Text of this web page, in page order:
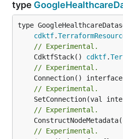
type
type
cdktf.
// Experimental.
	CdktfStack()
cdktf.
// Experimental.
// Experimental.
// Experimental.
// Experimental.